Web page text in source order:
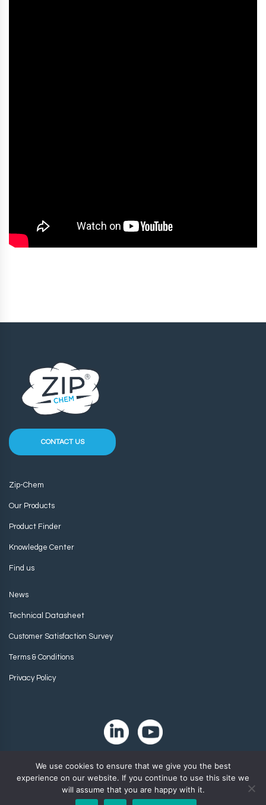
CONTACT US
Zip-Chem
Our Products
Product Finder
Knowledge Center
Find us
News
Technical Datasheet
Customer Satisfaction Survey
Terms & Conditions
Privacy Policy
We use cookies to ensure that we give you the best
experience on our website. If you continue to use this site we
will assume that you are happy with it.